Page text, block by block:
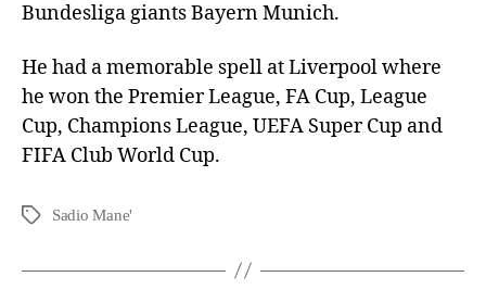
Bundesliga giants Bayern Munich.
He had a memorable spell at Liverpool where
he won the Premier League, FA Cup, League
Cup, Champions League, UEFA Super Cup and
FIFA Club World Cup.
Sadio Mane'